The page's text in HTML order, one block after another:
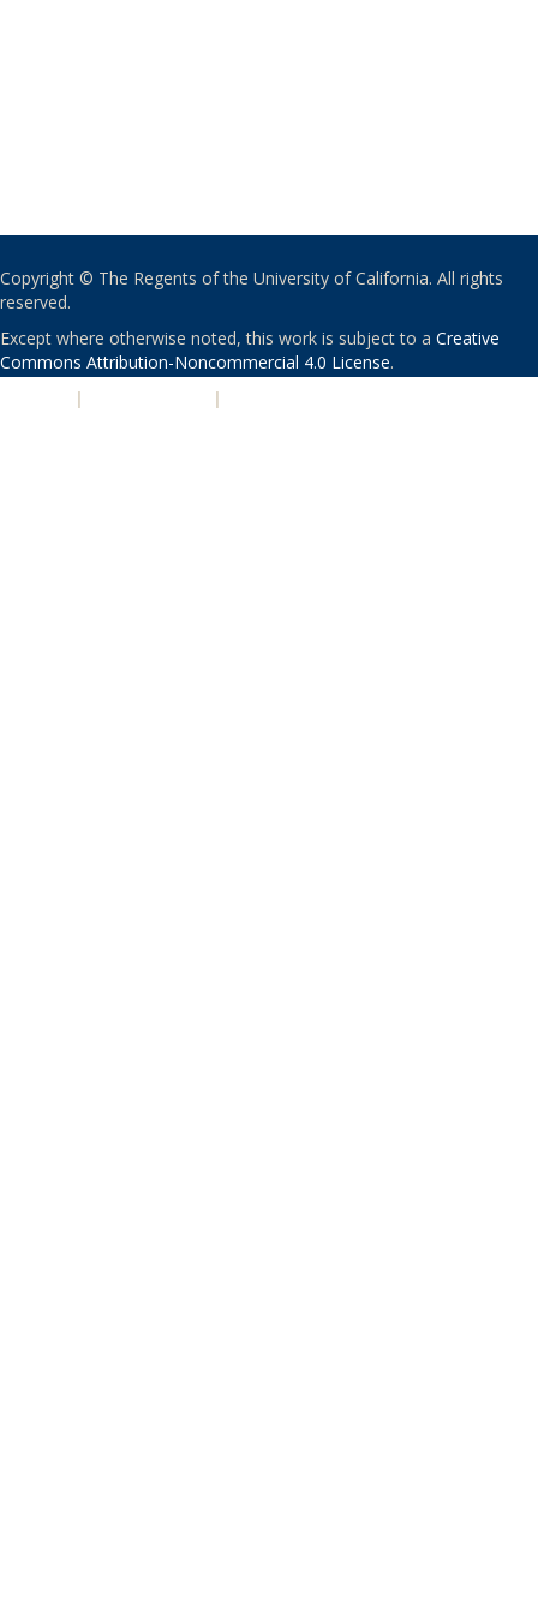
Copyright © The Regents of the University of California. All rights
reserved.
Except where otherwise noted, this work is subject to a Creative
Commons Attribution-Noncommercial 4.0 License.
| |